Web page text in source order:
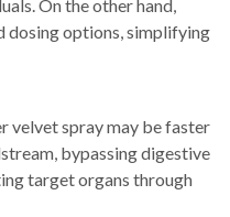
On the other hand,
dosing options, simplifying
velvet spray may be faster
bypassing digestive
target organs through